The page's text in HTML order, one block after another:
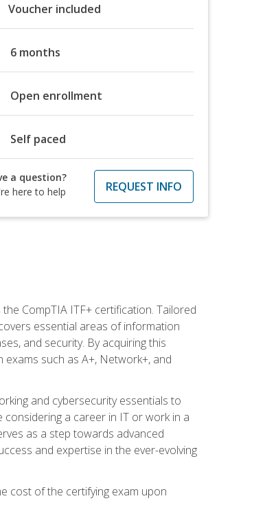
Voucher included
6 months
Open enrollment
Self paced
a question?
here to help
REQUEST INFO
CompTIA ITF+ certification. Tailored
essential areas of information
and security. By acquiring this
such as A+, Network+, and
and cybersecurity essentials to
a career in IT or work in a
as a step towards advanced
and expertise in the ever-evolving
cost of the certifying exam upon